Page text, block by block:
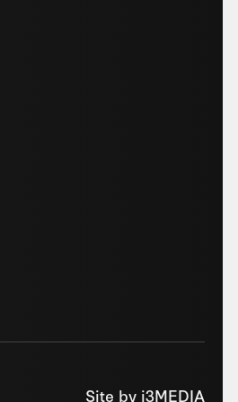
Site by i3MEDIA